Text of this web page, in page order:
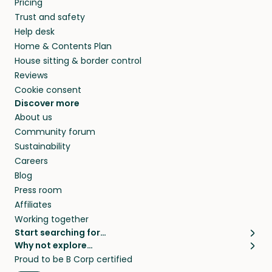
they’ll look after your pets and take care of
your home while you’re away.
Pricing
Trust and safety
Help desk
Home & Contents Plan
House sitting & border control
Reviews
Cookie consent
Discover more
About us
Community forum
Sustainability
Careers
Blog
Press room
Affiliates
Working together
Start searching for…
Pet sitters
Cat sitters near me
Why not explore…
House sitting
Proud to be B Corp certified